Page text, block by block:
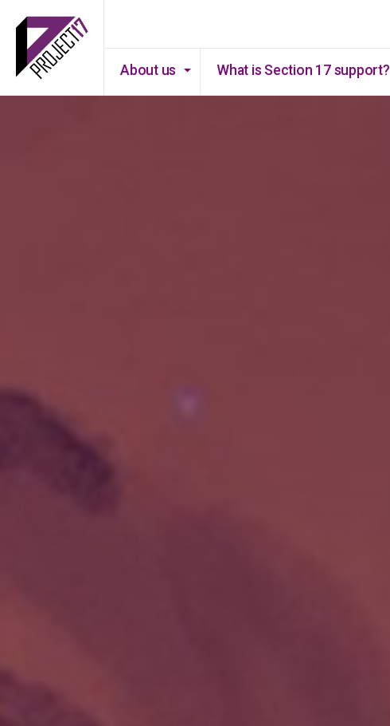
About us What is Section 17 support?